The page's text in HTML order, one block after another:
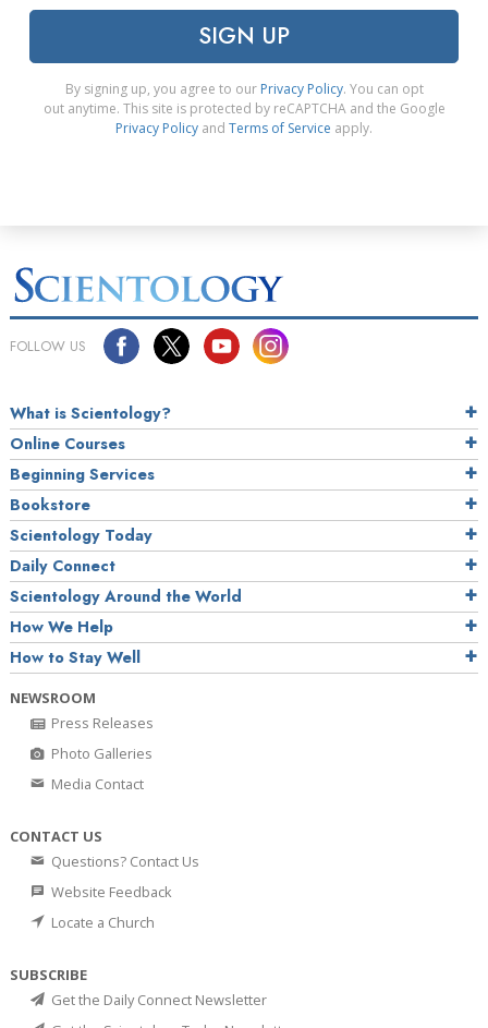
SIGN UP
By signing up, you agree to our Privacy Policy. You can opt
out anytime. This site is protected by reCAPTCHA and the Google
Privacy Policy and Terms of Service apply.
FOLLOW US
What is Scientology?
Online Courses
Beginning Services
Bookstore
Scientology Today
Daily Connect
Scientology Around the World
How We Help
How to Stay Well
NEWSROOM
Press Releases
Photo Galleries
Media Contact
CONTACT US
Questions? Contact Us
Website Feedback
Locate a Church
SUBSCRIBE
Get the Daily Connect Newsletter